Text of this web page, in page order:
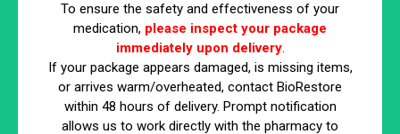
https://www.youtube.com/watch?v=3KDsB7Rjaaw
To ensure the safety and effectiveness of your
medication, please inspect your package
immediately upon delivery.
If your package appears damaged, is missing items,
or arrives warm/overheated, contact BioRestore
within 48 hours of delivery. Prompt notification
allows us to work directly with the pharmacy to